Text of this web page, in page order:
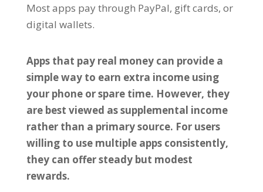
Most apps pay through PayPal, gift cards, or
digital wallets.
Apps that pay real money can provide a
simple way to earn extra income using
your phone or spare time. However, they
are best viewed as supplemental income
rather than a primary source. For users
willing to use multiple apps consistently,
they can offer steady but modest
rewards.